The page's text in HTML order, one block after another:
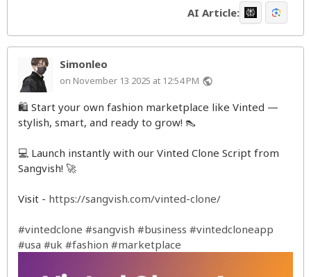
AI Article:
Simonleo
on November 13 2025 at 12:54 PM public
🛍️ Start your own fashion marketplace like Vinted —
stylish, smart, and ready to grow! 👠
💻 Launch instantly with our Vinted Clone Script from
Sangvish! 🚀
Visit - https://sangvish.com/vinted-clone/
#vintedclone #sangvish #business #vintedcloneapp
#usa #uk #fashion #marketplace